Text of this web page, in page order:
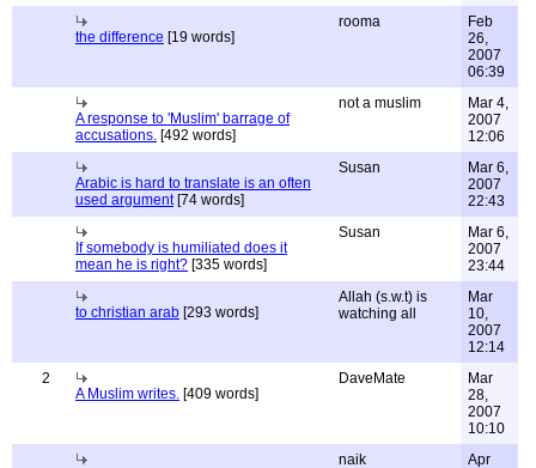
the difference [19 words]
rooma
Feb
26,
2007
06:39
A response to 'Muslim' barrage of
accusations. [492 words]
not a muslim
Mar 4,
2007
12:06
Arabic is hard to translate is an often
used argument[74 words]
Susan
Mar 6,
2007
22:43
If somebody is humiliated does it
mean he is right? [335 words]
Susan
Mar 6,
2007
23:44
to christian arab [293 words]
Allah (s.w.t) is
watching all
Mar
10,
2007
12:14
2
A Muslim writes. [409 words]
DaveMate
Mar
28,
2007
10:10
naik Apr